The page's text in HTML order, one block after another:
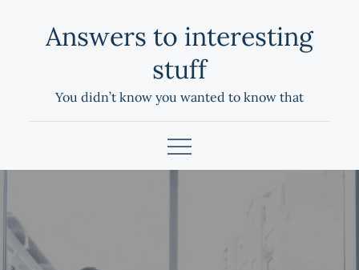
Answers to interesting
stuff
You didn’t know you wanted to know that